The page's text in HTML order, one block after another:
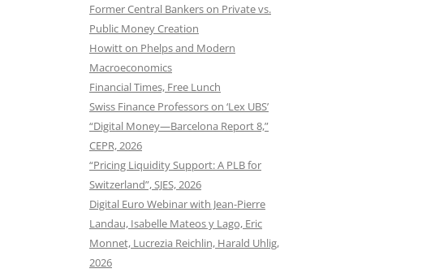
Former Central Bankers on Private vs.
Public Money Creation
Howitt on Phelps and Modern
Macroeconomics
Financial Times, Free Lunch
Swiss Finance Professors on ‘Lex UBS’
“Digital Money—Barcelona Report 8,”
CEPR, 2026
“Pricing Liquidity Support: A PLB for
Switzerland”, SJES, 2026
Digital Euro Webinar with Jean-Pierre
Landau, Isabelle Mateos y Lago, Eric
Monnet, Lucrezia Reichlin, Harald Uhlig,
2026